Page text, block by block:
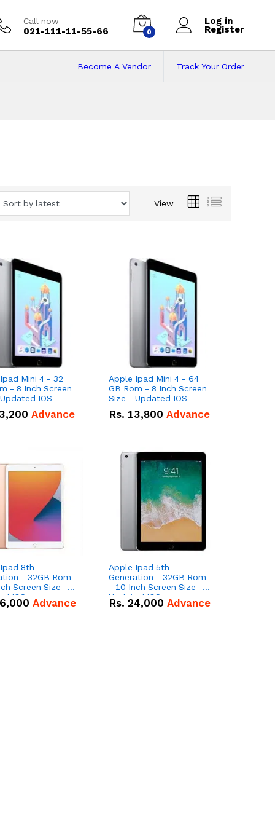
Call now
021-111-11-55-66 0
Log in
Register
Track Your Order
Become A Vendor
View
Mini 4 - 32
Screen
IOS
Advance
Apple Ipad Mini 4 - 64
GB Rom - 8 Inch Screen
Size - Updated IOS
Rs. 13,800 Advance
8th
- 32GB Rom
Screen Size -
IOS
Advance
Apple Ipad 5th
Generation - 32GB Rom
- 10 Inch Screen Size -
Updated IOS
Rs. 24,000 Advance